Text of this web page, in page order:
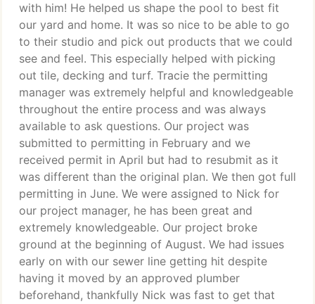
with him! He helped us shape the pool to best fit
our yard and home. It was so nice to be able to go
to their studio and pick out products that we could
see and feel. This especially helped with picking
out tile, decking and turf. Tracie the permitting
manager was extremely helpful and knowledgeable
throughout the entire process and was always
available to ask questions. Our project was
submitted to permitting in February and we
received permit in April but had to resubmit as it
was different than the original plan. We then got full
permitting in June. We were assigned to Nick for
our project manager, he has been great and
extremely knowledgeable. Our project broke
ground at the beginning of August. We had issues
early on with our sewer line getting hit despite
having it moved by an approved plumber
beforehand, thankfully Nick was fast to get that